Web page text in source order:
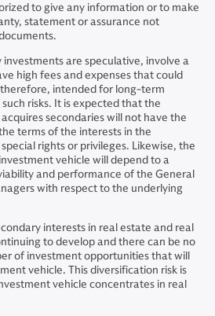
to give any information or to make
statement or assurance not
investments are speculative, involve a
high fees and expenses that could
intended for long-term
risks. It is expected that the
secondaries will not have the
terms of the interests in the
rights or privileges. Likewise, the
vehicle will depend to a
and performance of the General
with respect to the underlying
interests in real estate and real
to develop and there can be no
of investment opportunities that will
vehicle. This diversification risk is
vehicle concentrates in real